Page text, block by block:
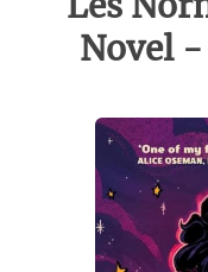
Novel -